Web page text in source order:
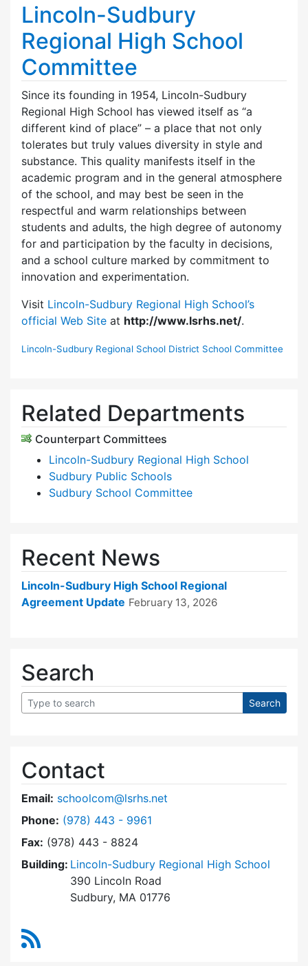
Lincoln-Sudbury
Regional High School
Committee
Since its founding in 1954, Lincoln-Sudbury
Regional High School has viewed itself as “a
different kind of place” – a place that not only
tolerates but truly values diversity in style and
substance. This quality manifests itself in the
academic program and in the general atmosphere
of the school, and may best be seen in the
respectful and warm relationships between
students and adults, the high degree of autonomy
for and participation by the faculty in decisions,
and a school culture marked by commitment to
innovation and experimentation.
Visit Lincoln-Sudbury Regional High School’s
official Web Site at http://www.lsrhs.net/.
Lincoln-Sudbury Regional School District School Committee
Related Departments
Counterpart Committees
Lincoln-Sudbury Regional High School
Sudbury Public Schools
Sudbury School Committee
Recent News
Lincoln-Sudbury High School Regional
Agreement Update February 13, 2026
Search
Contact
Email: schoolcom@lsrhs.net
Phone: Dial Lincoln-Sudbury Regional High School
(978) 443 - 9961
Fax: (978) 443 - 8824
Building: Lincoln-Sudbury Regional High School
390 Lincoln Road
Sudbury, MA 01776